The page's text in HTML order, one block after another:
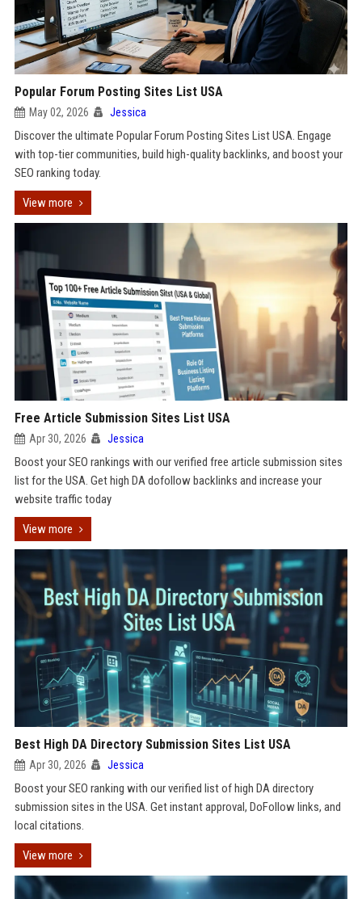
Popular Forum Posting Sites List USA
May 02, 2026 Jessica
Discover the ultimate Popular Forum Posting Sites List USA. Engage
with top-tier communities, build high-quality backlinks, and boost your
SEO ranking today.
View more
Free Article Submission Sites List USA
Apr 30, 2026 Jessica
Boost your SEO rankings with our verified free article submission sites
list for the USA. Get high DA dofollow backlinks and increase your
website traffic today
View more
Best High DA Directory Submission Sites List USA
Apr 30, 2026 Jessica
Boost your SEO ranking with our verified list of high DA directory
submission sites in the USA. Get instant approval, DoFollow links, and
local citations.
View more